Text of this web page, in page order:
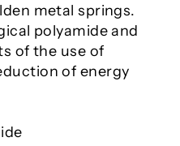
metal springs.
polyamide and
of the use of
of energy